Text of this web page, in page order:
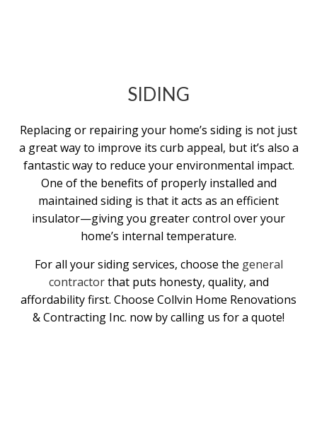
SIDING
Replacing or repairing your home’s siding is not just
a great way to improve its curb appeal, but it’s also a
fantastic way to reduce your environmental impact.
One of the benefits of properly installed and
maintained siding is that it acts as an efficient
insulator—giving you greater control over your
home’s internal temperature.
For all your siding services, choose the general
contractorthat puts honesty, quality, and
affordability first. Choose Collvin Home Renovations
& Contracting Inc. now by calling us for a quote!